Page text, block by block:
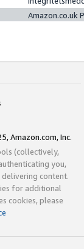
Amazon.co.uk
Amazon.com, Inc.
(collectively,
you,
content.
for additional
cookies, please